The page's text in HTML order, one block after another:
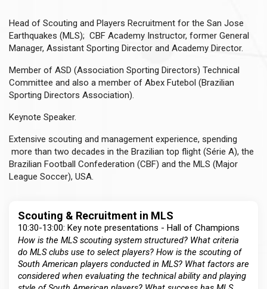
Head of Scouting and Players Recruitment for the San Jose
Earthquakes (MLS); CBF Academy Instructor, former General
Manager, Assistant Sporting Director and Academy Director.
Member of ASD (Association Sporting Directors) Technical
Committee and also a member of Abex Futebol (Brazilian
Sporting Directors Association).
Keynote Speaker.
Extensive scouting and management experience, spending
more than two decades in the Brazilian top flight (Série A), the
Brazilian Football Confederation (CBF) and the MLS (Major
League Soccer), USA.
Scouting & Recruitment in MLS
10:30-13:00: Key note presentations - Hall of Champions
How is the MLS scouting system structured? What criteria
do MLS clubs use to select players? How is the scouting of
South American players conducted in MLS? What factors are
considered when evaluating the technical ability and playing